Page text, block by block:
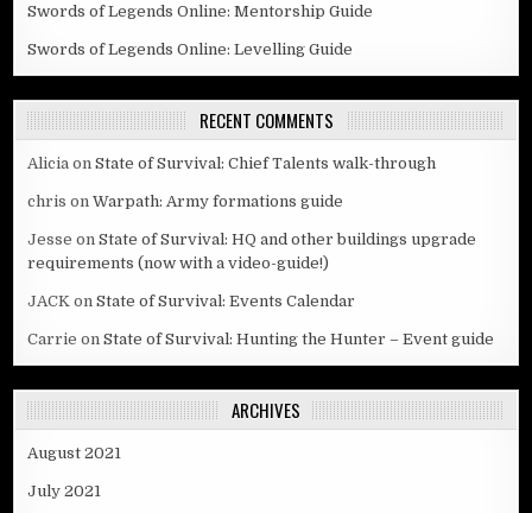
Swords of Legends Online: Mentorship Guide
Swords of Legends Online: Levelling Guide
RECENT COMMENTS
Alicia onState of Survival: Chief Talents walk-through
chris onWarpath: Army formations guide
Jesse onState of Survival: HQ and other buildings upgrade
requirements (now with a video-guide!)
JACK onState of Survival: Events Calendar
Carrie onState of Survival: Hunting the Hunter – Event guide
ARCHIVES
August 2021
July 2021